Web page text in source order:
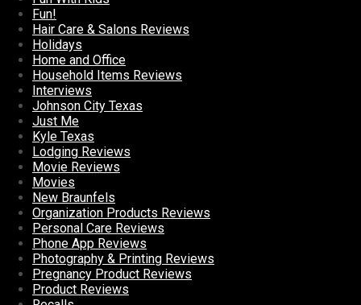
Fun!
Hair Care & Salons Reviews
Holidays
Home and Office
Household Items Reviews
Interviews
Johnson City Texas
Just Me
Kyle Texas
Lodging Reviews
Movie Reviews
Movies
New Braunfels
Organization Products Reviews
Personal Care Reviews
Phone App Reviews
Photography & Printing Reviews
Pregnancy Product Reviews
Product Reviews